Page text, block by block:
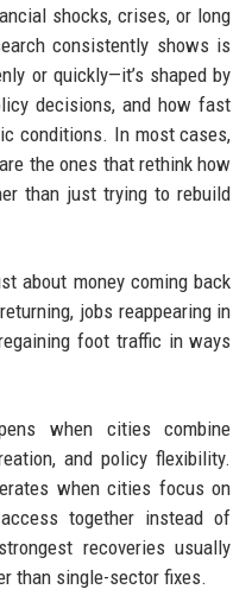
shocks, crises, or long
consistently shows is
or quickly—it’s shaped by
decisions, and how fast
conditions. In most cases,
the ones that rethink how
than just trying to rebuild
about money coming back
jobs reappearing in
foot traffic in ways
when cities combine
and policy flexibility.
when cities focus on
together instead of
recoveries usually
than single-sector fixes.